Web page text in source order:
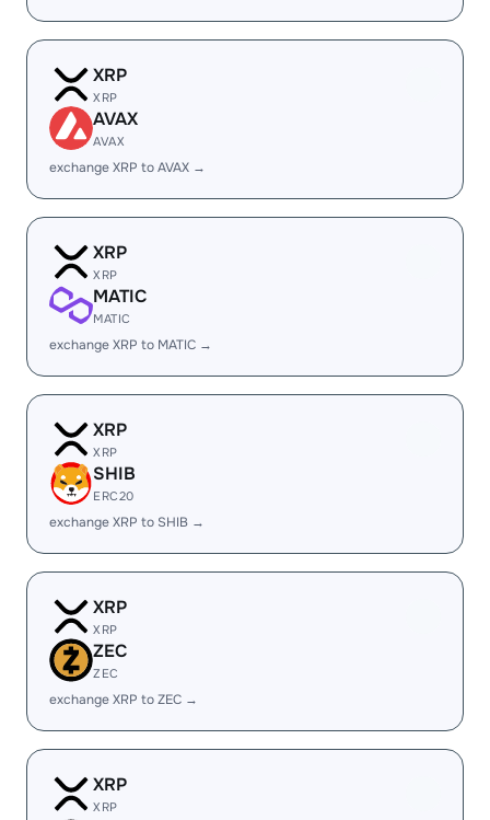
XRP
XRP
AVAX
AVAX
exchange XRP to AVAX →
XRP
XRP
MATIC
MATIC
exchange XRP to MATIC →
XRP
XRP
SHIB
ERC20
exchange XRP to SHIB →
XRP
XRP
ZEC
ZEC
exchange XRP to ZEC →
XRP
XRP